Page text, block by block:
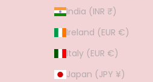
India (INR ₹)
Ireland (EUR €)
Italy (EUR €)
Japan (JPY ¥)